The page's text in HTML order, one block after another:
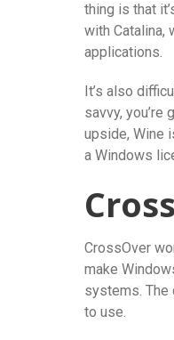
thing is that
with Catalina,
applications.
It’s also
savvy, you’re
upside, Wine
a Windows
CrossOver
make
systems. The
to use.